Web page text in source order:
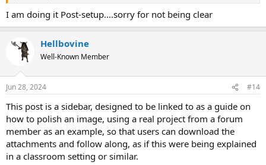
I am doing it Post-setup....sorry for not being clear
Hellbovine
Well-Known Member
Jun 28, 2024 #14
This post is a sidebar, designed to be linked to as a guide on
how to polish an image, using a real project from a forum
member as an example, so that users can download the
attachments and follow along, as if this were being explained
in a classroom setting or similar.